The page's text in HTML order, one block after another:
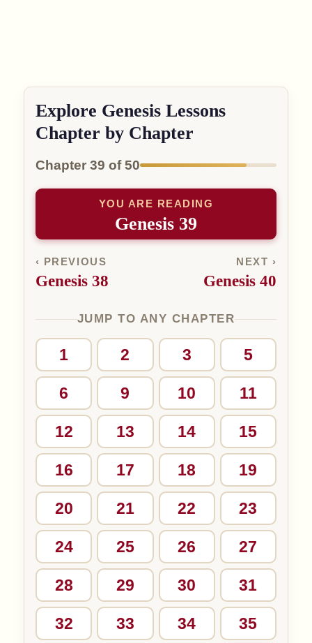
Explore Genesis Lessons
Chapter by Chapter
Chapter 39 of 50
‹ PREVIOUS
Genesis 38
YOU ARE READING
Genesis 39
NEXT ›
Genesis 40
JUMP TO ANY CHAPTER
1 2 3 5
6 9 10 11
12 13 14 15
16 17 18 19
20 21 22 23
24 25 26 27
28 29 30 31
32 33 34 35